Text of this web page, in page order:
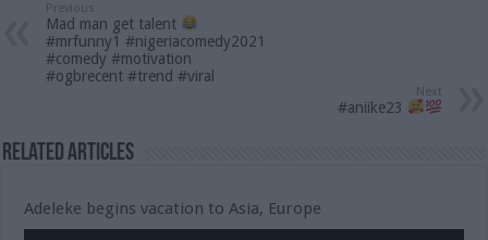
Previous
Mad man get talent
#mrfunny1 #nigeriacomedy2021
#comedy #motivation
#ogbrecent #trend #viral
Next
#aniike23
Related Articles
Adeleke begins vacation to Asia, Europe